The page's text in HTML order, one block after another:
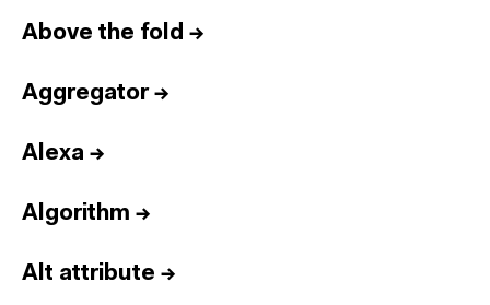
Above the fold →
Aggregator→
Alexa →
Algorithm →
Alt attribute →